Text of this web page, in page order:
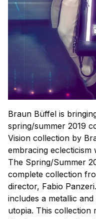
Braun Büffel is
spring/summer 2019
Vision collection by
embracing
The Spring/Summer
complete collection
director, Fabio
includes a metallic
utopia. This collection